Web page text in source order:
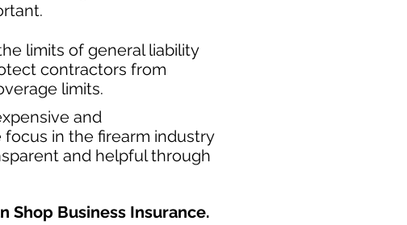
limits of general liability
contractors from
limits.
and
in the firearm industry
and helpful through
Shop Business Insurance.​